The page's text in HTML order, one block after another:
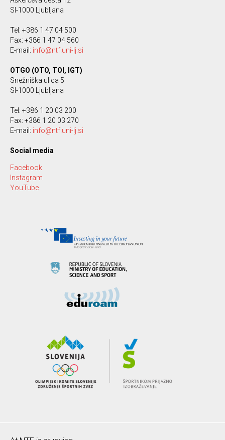
SI-1000 Ljubljana
Tel: +386 1 47 04 500
Fax: +386 1 47 04 560
E-mail: info@ntf.uni-lj.si
OTGO (OTO, TOI, IGT)
Snežniška ulica 5
SI-1000 Ljubljana
Tel: +386 1 20 03 200
Fax: +386 1 20 03 270
E-mail: info@ntf.uni-lj.si
Social media
Facebook
Instagram
YouTube